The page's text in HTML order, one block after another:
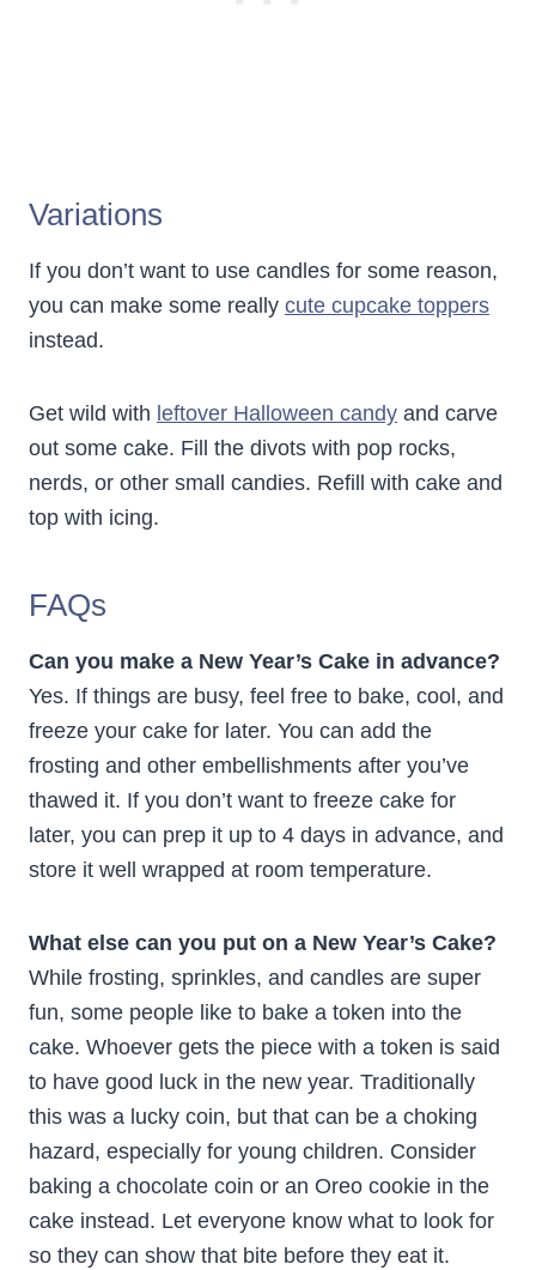
Variations
If you don’t want to use candles for some reason,
you can make some really cute cupcake toppers
instead.
Get wild with leftover Halloween candy and carve
out some cake. Fill the divots with pop rocks,
nerds, or other small candies. Refill with cake and
top with icing.
FAQs
Can you make a New Year’s Cake in advance?
Yes. If things are busy, feel free to bake, cool, and
freeze your cake for later. You can add the
frosting and other embellishments after you’ve
thawed it. If you don’t want to freeze cake for
later, you can prep it up to 4 days in advance, and
store it well wrapped at room temperature.
What else can you put on a New Year’s Cake?
While frosting, sprinkles, and candles are super
fun, some people like to bake a token into the
cake. Whoever gets the piece with a token is said
to have good luck in the new year. Traditionally
this was a lucky coin, but that can be a choking
hazard, especially for young children. Consider
baking a chocolate coin or an Oreo cookie in the
cake instead. Let everyone know what to look for
so they can show that bite before they eat it.